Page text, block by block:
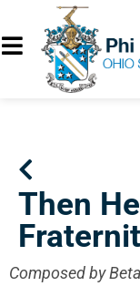
Then
Composed by